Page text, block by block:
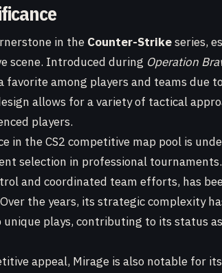
in the Counter-Strikeseries,
scene. Introduced during Operation
favorite among players and teams due
allows for a variety of tactical
players.
in the CS2 competitive map pool is
selection in professional
and coordinated team efforts, has
the years, its strategic complexity
unique plays, contributing to its status
appeal, Mirage is also notable for